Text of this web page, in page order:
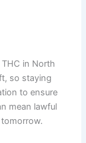
in North
so staying
to ensure
mean lawful